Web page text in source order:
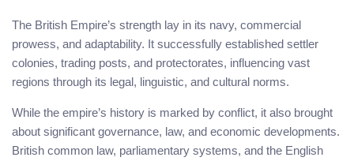
The British Empire’s strength lay in its navy, commercial
prowess, and adaptability. It successfully established settler
colonies, trading posts, and protectorates, influencing vast
regions through its legal, linguistic, and cultural norms.
While the empire’s history is marked by conflict, it also brought
about significant governance, law, and economic developments.
British common law, parliamentary systems, and the English